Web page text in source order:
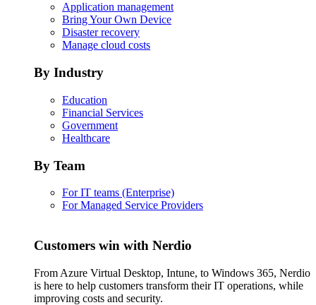
Application management
Bring Your Own Device
Disaster recovery
Manage cloud costs
By Industry
Education
Financial Services
Government
Healthcare
By Team
For IT teams (Enterprise)
For Managed Service Providers
Customers win with Nerdio
From Azure Virtual Desktop, Intune, to Windows 365, Nerdio
is here to help customers transform their IT operations, while
improving costs and security.